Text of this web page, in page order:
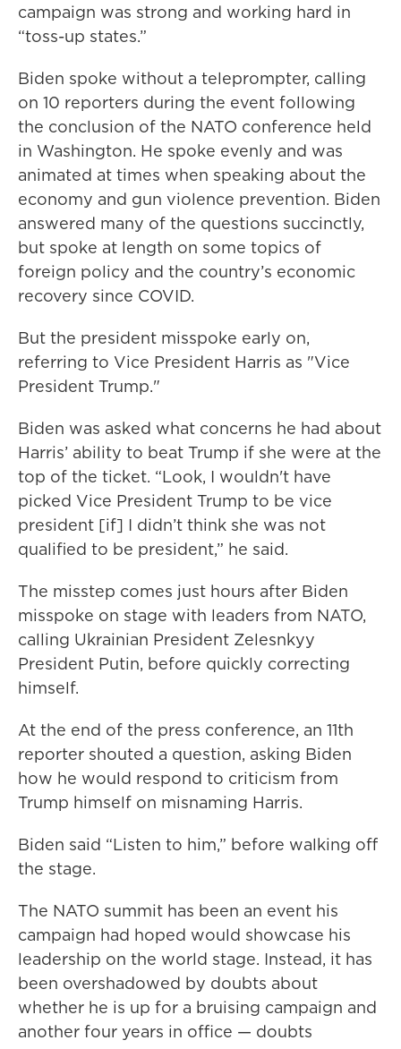
campaign was strong and working hard in
“toss-up states.”
Biden spoke without a teleprompter, calling
on 10 reporters during the event following
the conclusion of the NATO conference held
in Washington. He spoke evenly and was
animated at times when speaking about the
economy and gun violence prevention. Biden
answered many of the questions succinctly,
but spoke at length on some topics of
foreign policy and the country’s economic
recovery since COVID.
But the president misspoke early on,
referring to Vice President Harris as "Vice
President Trump."
Biden was asked what concerns he had about
Harris’ ability to beat Trump if she were at the
top of the ticket. “Look, I wouldn't have
picked Vice President Trump to be vice
president [if] I didn’t think she was not
qualified to be president,” he said.
The misstep comes just hours after Biden
misspoke on stage with leaders from NATO,
calling Ukrainian President Zelesnkyy
President Putin, before quickly correcting
himself.
At the end of the press conference, an 11th
reporter shouted a question, asking Biden
how he would respond to criticism from
Trump himself on misnaming Harris.
Biden said “Listen to him,” before walking off
the stage.
The NATO summit has been an event his
campaign had hoped would showcase his
leadership on the world stage. Instead, it has
been overshadowed by doubts about
whether he is up for a bruising campaign and
another four years in office — doubts